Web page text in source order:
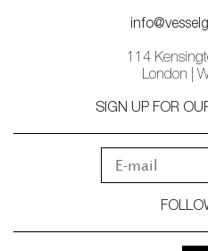
114
London |
SIGN UP FOR